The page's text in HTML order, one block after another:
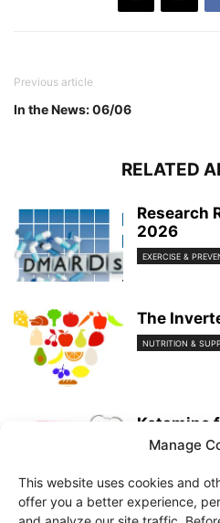
Manage
This website uses cookies and
offer you a better experience,
Previous article
In the News: 06/06
RELATED
Research
2026
EXERCISE &
The
NUTRITION &
Ketamine
PAIN